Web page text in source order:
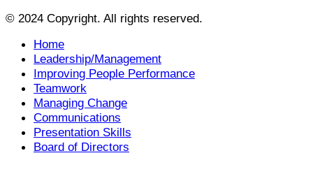
© 2024 Copyright. All rights reserved.
Home
Leadership/Management
Improving People Performance
Teamwork
Managing Change
Communications
Presentation Skills
Board of Directors